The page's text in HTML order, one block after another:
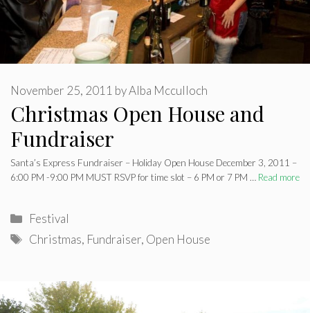
Christmas Open House and
Fundraiser
November 25, 2011 byAlba Mcculloch
Santa’s Express Fundraiser – Holiday Open House December 3, 2011 –
6:00 PM -9:00 PM MUST RSVP for time slot – 6 PM or 7 PM … Read more
Categories
Festival
Tags
Christmas, Fundraiser, Open House